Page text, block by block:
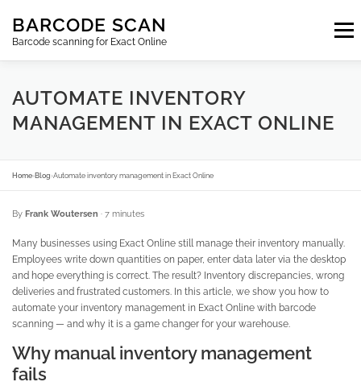
content
BARCODE SCAN
Barcode scanning for Exact Online
Menu
SUBSCRIPTIONS FAQ BLOG
AUTOMATE INVENTORY
MANAGEMENT IN EXACT ONLINE
Home›Blog ›Automate inventory management in Exact Online
By Frank Woutersen · 7 minutes
Many businesses using Exact Online still manage their inventory manually.
Employees write down quantities on paper, enter data later via the desktop
and hope everything is correct. The result? Inventory discrepancies, wrong
deliveries and frustrated customers. In this article, we show you how to
automate your inventory management in Exact Online with barcode
scanning — and why it is a game changer for your warehouse.
Why manual inventory management
fails